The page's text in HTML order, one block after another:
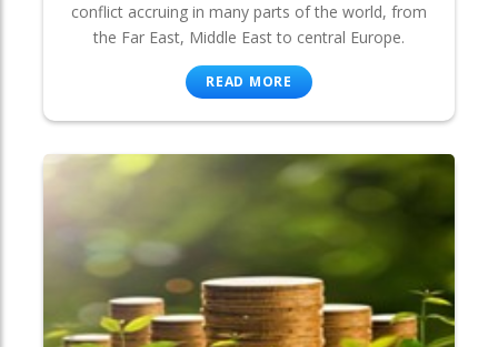
conflict accruing in many parts of the world, from
the Far East, Middle East to central Europe.
READ MORE